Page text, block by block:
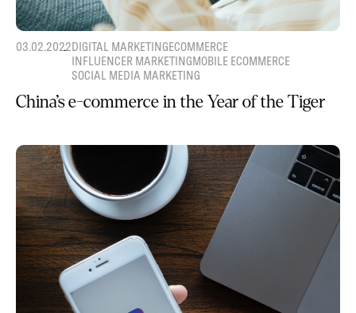
03.02.2022DIGITAL MARKETINGECOMMERCE
INFLUENCER MARKETINGMOBILE ECOMMERCE
SOCIAL MEDIA MARKETING
China’s e-commerce in the Year of the Tiger